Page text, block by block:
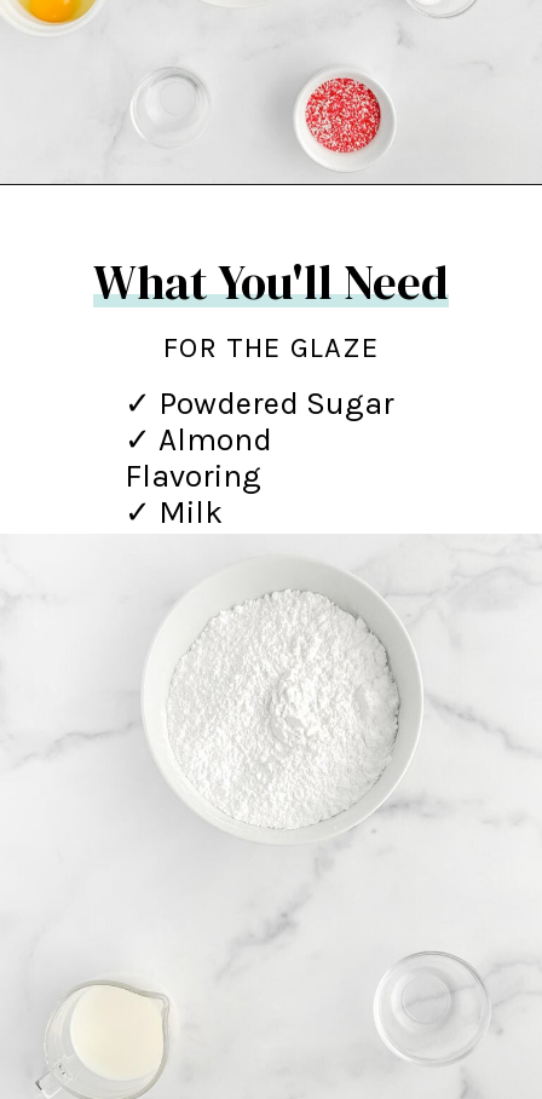
What You'll Need
✓ Powdered Sugar
✓ Almond
Flavoring
✓ Milk
FOR THE GLAZE